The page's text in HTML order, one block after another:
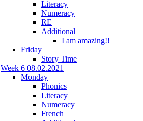
Literacy
Numeracy
RE
Additional
I am amazing!!
Friday
Story Time
Week 6 08.02.2021
Monday
Phonics
Literacy
Numeracy
French